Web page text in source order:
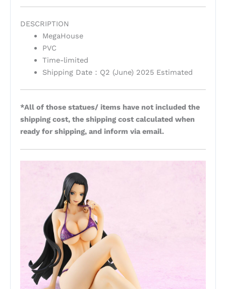
DESCRIPTION
MegaHouse
PVC
Time-limited
Shipping Date：Q2 (June) 2025 Estimated
*All of those statues/ items have not included the
shipping cost, the shipping cost calculated when
ready for shipping, and inform via email.